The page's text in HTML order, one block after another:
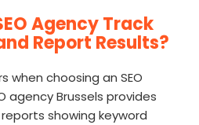
Agency Track
Report Results?
when choosing an SEO
agency Brussels provides
showing keyword